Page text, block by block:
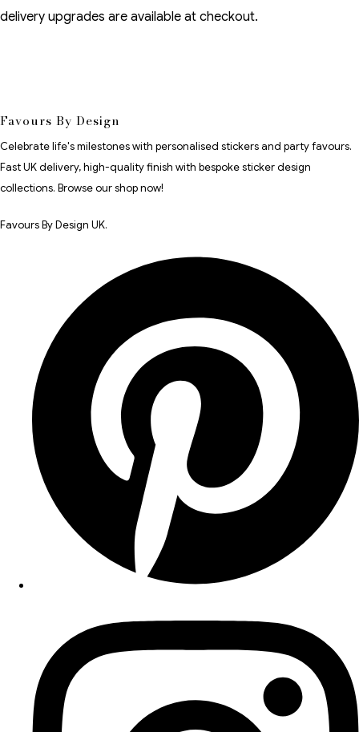
delivery upgrades are available at checkout.
Favours By Design
Celebrate life's milestones with personalised stickers and party favours.
Fast UK delivery, high-quality finish with bespoke sticker design
collections. Browse our shop now!
Favours By Design UK.